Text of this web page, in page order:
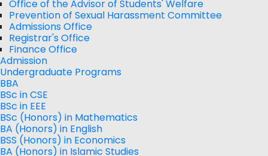
Office of the Advisor of Students' Welfare
Prevention of Sexual Harassment Committee
Admissions Office
Registrar's Office
Finance Office
Admission
Undergraduate Programs
BBA
BSc in CSE
BSc in EEE
BSc (Honors) in Mathematics
BA (Honors) in English
BSS (Honors) in Economics
BA (Honors) in Islamic Studies